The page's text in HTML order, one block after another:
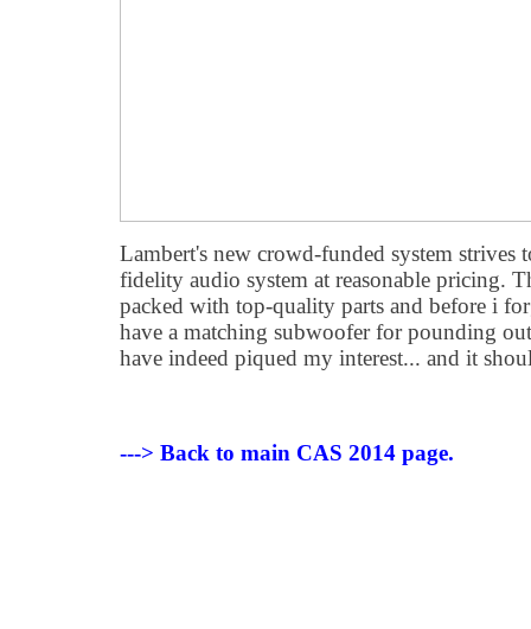
Lambert's new crowd-funded system strives
fidelity audio system at reasonable pricing.
packed with top-quality parts and before i
have a matching subwoofer for pounding
have indeed piqued my interest... and it
---> Back to main CAS 2014 page.